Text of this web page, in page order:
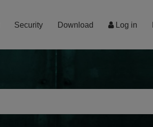
Log in
Security Download